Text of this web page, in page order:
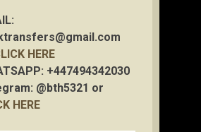
HERE
+447494342030
@bth5321 or
HERE